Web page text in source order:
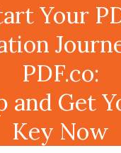
Your
PDF.co:
and Get
Key Now